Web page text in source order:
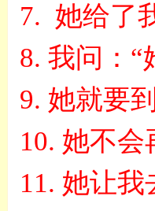
7. 她给了
8. 我问 ： “
9. 她就要
10. 她不会
11. 她让我